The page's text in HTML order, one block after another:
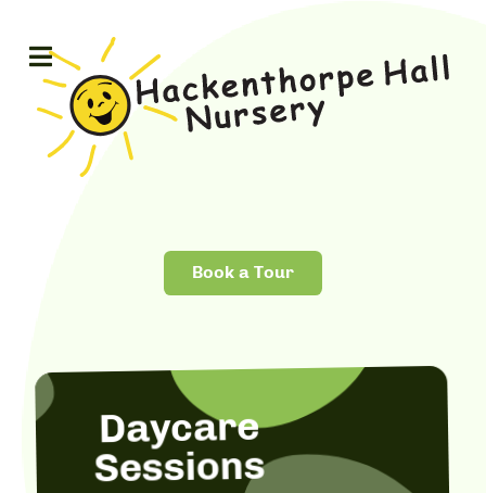
Book a Tour
Daycare
Sessions